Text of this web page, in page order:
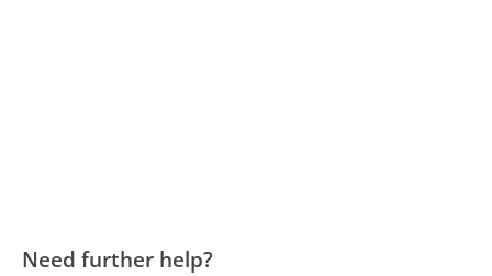
Need further help?